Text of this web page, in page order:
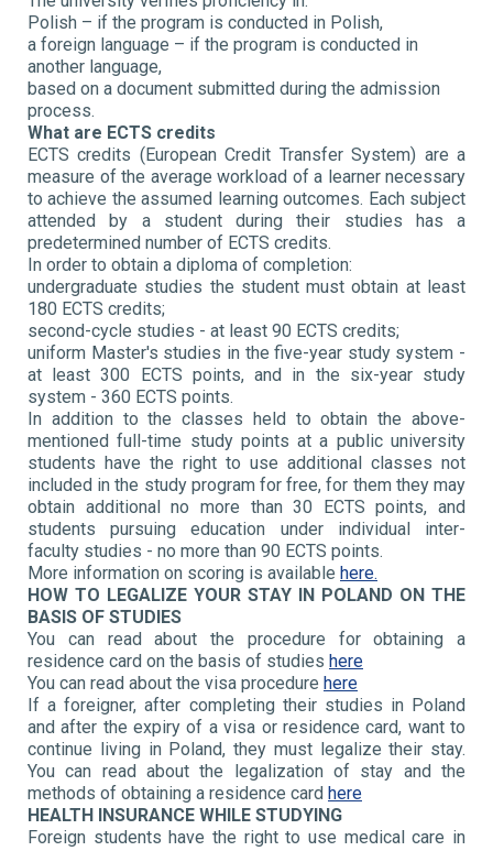
Polish – if the program is conducted in Polish,
a foreign language – if the program is conducted in
another language,
based on a document submitted during the admission
process.
What are ECTS credits
ECTS credits (European Credit Transfer System) are a
measure of the average workload of a learner necessary
to achieve the assumed learning outcomes. Each subject
attended by a student during their studies has a
predetermined number of ECTS credits.
In order to obtain a diploma of completion:
undergraduate studies the student must obtain at least
180 ECTS credits;
second-cycle studies - at least 90 ECTS credits;
uniform Master's studies in the five-year study system -
at least 300 ECTS points, and in the six-year study
system - 360 ECTS points.
In addition to the classes held to obtain the above-
mentioned full-time study points at a public university
students have the right to use additional classes not
included in the study program for free, for them they may
obtain additional no more than 30 ECTS points, and
students pursuing education under individual inter-
faculty studies - no more than 90 ECTS points.
More information on scoring is available here.
HOW TO LEGALIZE YOUR STAY IN POLAND ON THE
BASIS OF STUDIES
You can read about the procedure for obtaining a
residence card on the basis of studies here
You can read about the visa procedure here
If a foreigner, after completing their studies in Poland
and after the expiry of a visa or residence card, want to
continue living in Poland, they must legalize their stay.
You can read about the legalization of stay and the
methods of obtaining a residence card here
HEALTH INSURANCE WHILE STUDYING
Foreign students have the right to use medical care in